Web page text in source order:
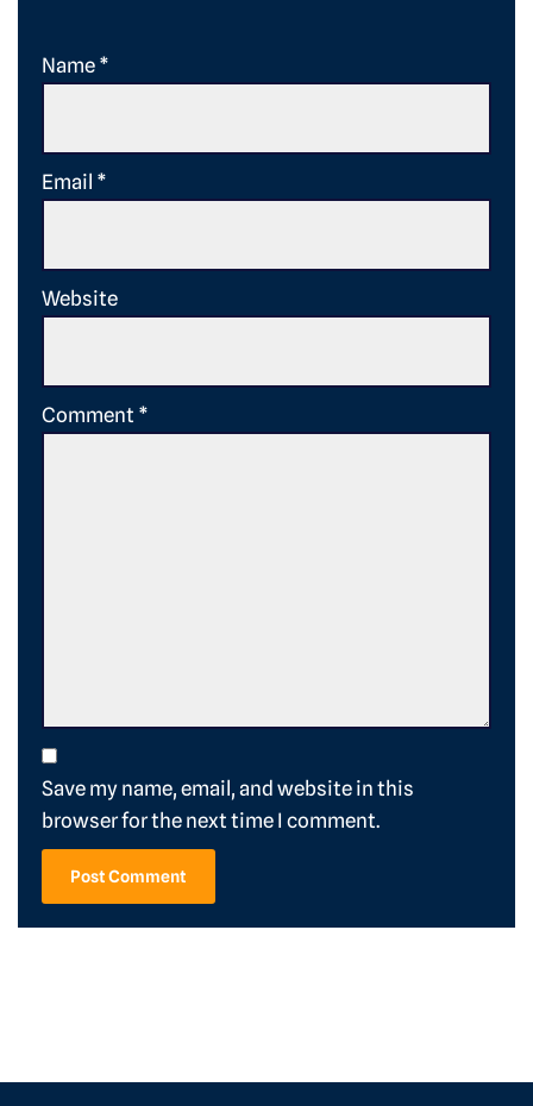
Name *
Email *
Website
Comment *
Save my name, email, and website in this
browser for the next time I comment.